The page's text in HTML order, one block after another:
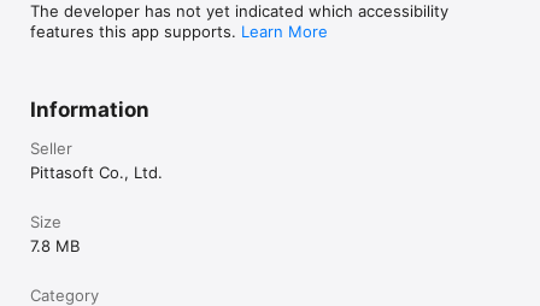
The developer has not yet indicated which accessibility
features this app supports. Learn More
Information
Seller
Pittasoft Co., Ltd.
Size
7.8 MB
Category